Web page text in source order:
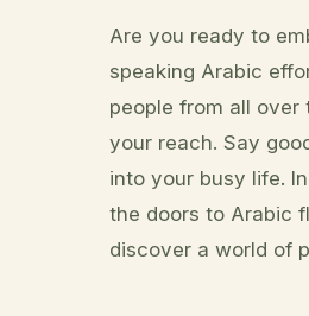
Are you ready to
speaking Arabic
people from all
your reach. Say
into your busy life.
the doors to Arabic
discover a world of